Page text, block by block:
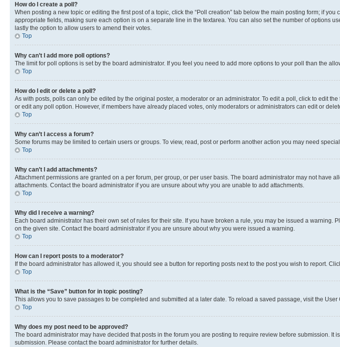
How do I create a poll?
When posting a new topic or editing the first post of a topic, click the “Poll creation” tab below the main posting form; if
appropriate fields, making sure each option is on a separate line in the textarea. You can also set the number of options
lastly the option to allow users to amend their votes.
Top
Why can’t I add more poll options?
The limit for poll options is set by the board administrator. If you feel you need to add more options to your poll than the
Top
How do I edit or delete a poll?
As with posts, polls can only be edited by the original poster, a moderator or an administrator. To edit a poll, click to edit
or edit any poll option. However, if members have already placed votes, only moderators or administrators can edit or
Top
Why can’t I access a forum?
Some forums may be limited to certain users or groups. To view, read, post or perform another action you may need
Top
Why can’t I add attachments?
Attachment permissions are granted on a per forum, per group, or per user basis. The board administrator may not
attachments. Contact the board administrator if you are unsure about why you are unable to add attachments.
Top
Why did I receive a warning?
Each board administrator has their own set of rules for their site. If you have broken a rule, you may be issued a
on the given site. Contact the board administrator if you are unsure about why you were issued a warning.
Top
How can I report posts to a moderator?
If the board administrator has allowed it, you should see a button for reporting posts next to the post you wish to report.
Top
What is the “Save” button for in topic posting?
This allows you to save passages to be completed and submitted at a later date. To reload a saved passage, visit the User
Top
Why does my post need to be approved?
The board administrator may have decided that posts in the forum you are posting to require review before submission.
submission. Please contact the board administrator for further details.